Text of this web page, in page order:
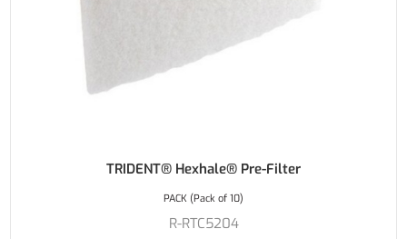
TRIDENT® Hexhale® Pre-Filter
R-RTC5204
PACK (Pack of 10)